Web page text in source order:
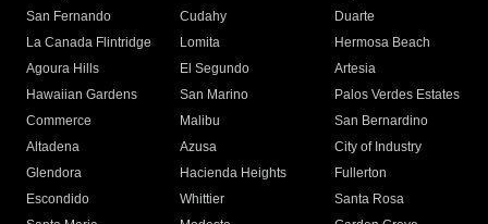
San Fernando
Cudahy
Duarte
La Canada Flintridge
Lomita
Hermosa Beach
Agoura Hills
El Segundo
Artesia
Hawaiian Gardens
San Marino
Palos Verdes Estates
Commerce
Malibu
San Bernardino
Altadena
Azusa
City of Industry
Glendora
Hacienda Heights
Fullerton
Escondido
Whittier
Santa Rosa